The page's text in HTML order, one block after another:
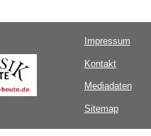
Impressum
Kontakt
Mediadaten
Sitemap